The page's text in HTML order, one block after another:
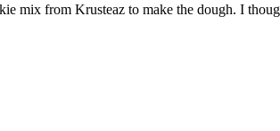
mix from Krusteaz to make the dough. I